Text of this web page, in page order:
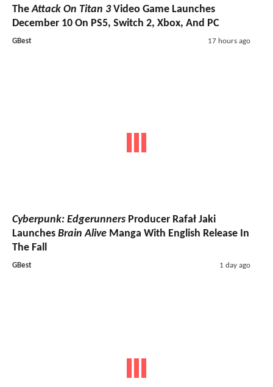
TheAttack On Titan 3Video Game Launches
December 10 On PS5, Switch 2, Xbox, And PC
GBest 17 hours ago
Cyberpunk: Edgerunners Producer Rafał Jaki
Launches Brain Alive Manga With English Release In
The Fall
GBest 1 day ago